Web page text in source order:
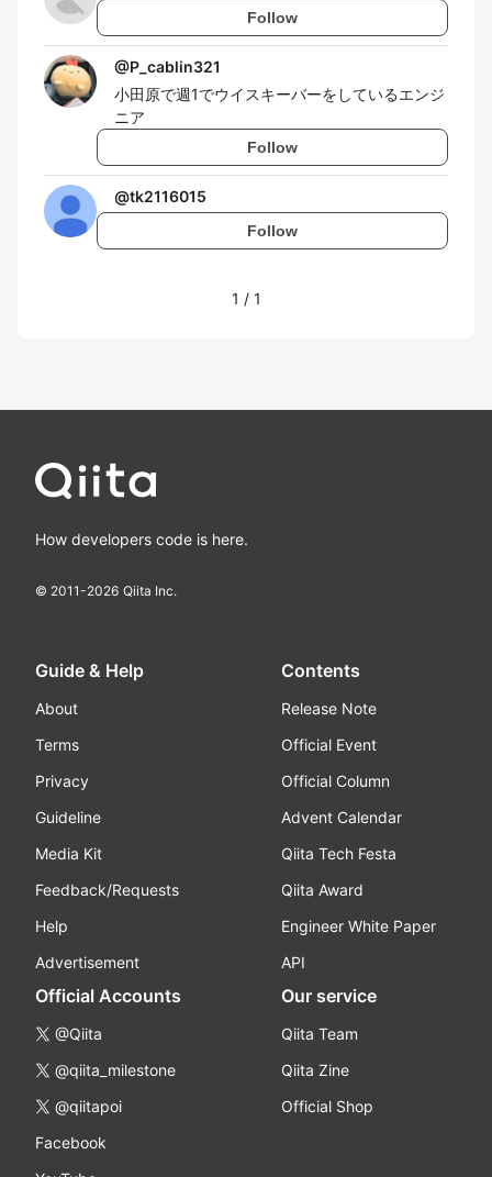
Follow
@P_cablin321
小田原で週1でウイスキーバーをしているエンジ
ニア
Follow
@tk2116015
Follow
1 / 1
How developers code is here.
© 2011-2026 Qiita Inc.
Guide & Help
About
Terms
Privacy
Guideline
Media Kit
Feedback/Requests
Help
Advertisement
Contents
Release Note
Official Event
Official Column
Advent Calendar
Qiita Tech Festa
Qiita Award
Engineer White Paper
API
Official Accounts
@Qiita
@qiita_milestone
@qiitapoi
Facebook
Our service
Qiita Team
Qiita Zine
Official Shop